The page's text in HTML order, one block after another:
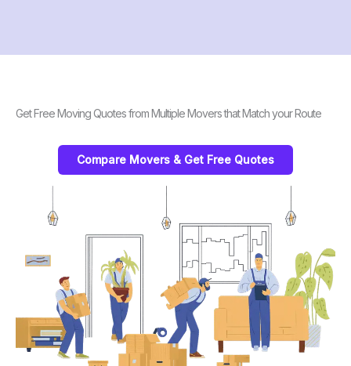
Get Free Moving Quotes from Multiple Movers that Match your Route
Compare Movers & Get Free Quotes